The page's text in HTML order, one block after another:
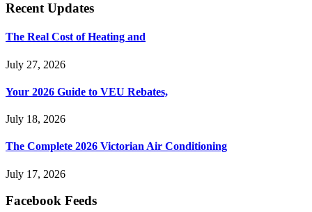
Recent Updates
The Real Cost of Heating and
July 27, 2026
Your 2026 Guide to VEU Rebates,
July 18, 2026
The Complete 2026 Victorian Air Conditioning
July 17, 2026
Facebook Feeds